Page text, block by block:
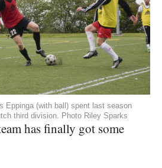
Eppinga (with ball) spent last season
third division. Photo Riley Sparks
has finally got some